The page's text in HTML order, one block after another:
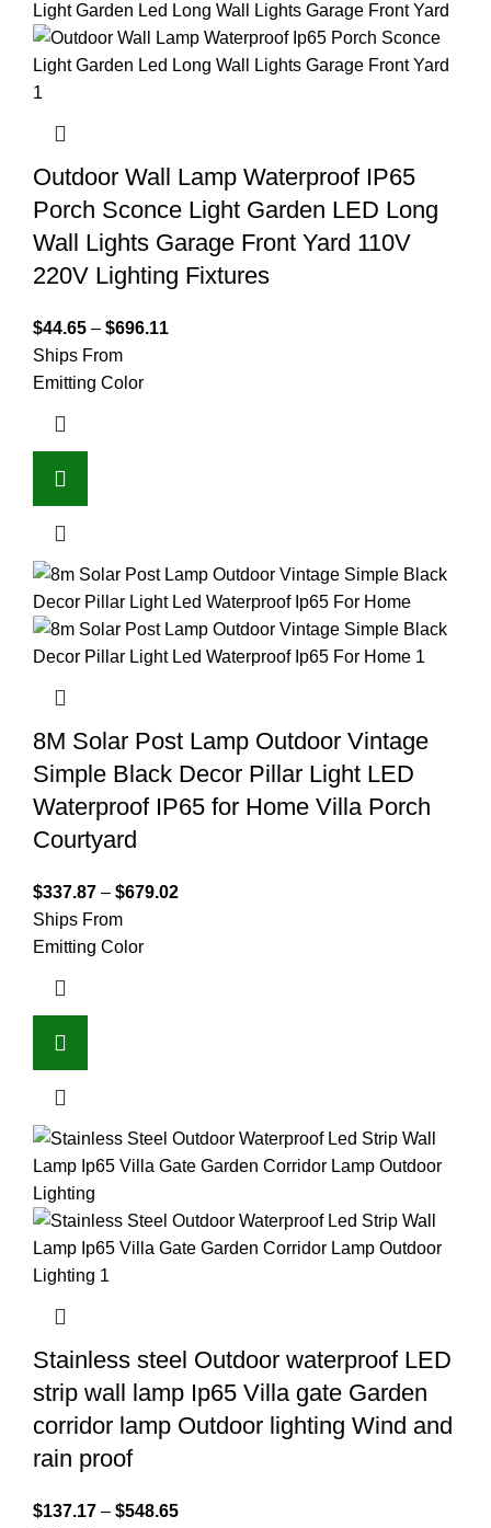
Outdoor Wall Lamp Waterproof IP65
Porch Sconce Light Garden LED Long
Wall Lights Garage Front Yard 110V
220V Lighting Fixtures
$44.65 – $696.11
Ships From
Emitting Color
8M Solar Post Lamp Outdoor Vintage
Simple Black Decor Pillar Light LED
Waterproof IP65 for Home Villa Porch
Courtyard
$337.87 – $679.02
Ships From
Emitting Color
Stainless steel Outdoor waterproof LED
strip wall lamp Ip65 Villa gate Garden
corridor lamp Outdoor lighting Wind and
rain proof
$137.17 – $548.65